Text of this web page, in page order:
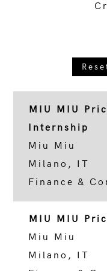
MIU MIU
Internship
Miu Miu
Milano, IT
Finance &
MIU MIU
Miu Miu
Milano, IT